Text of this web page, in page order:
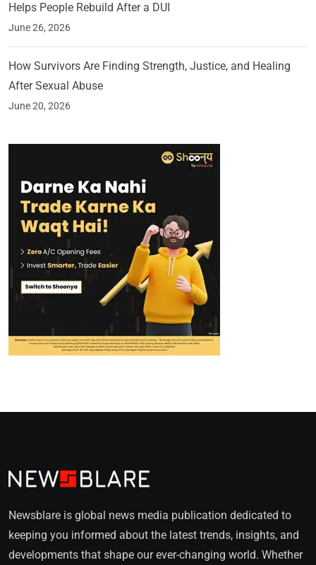
Helps People Rebuild After a DUI
June 26, 2026
How Survivors Are Finding Strength, Justice, and Healing
After Sexual Abuse
June 20, 2026
Newsblare is global news media publication dedicated to
keeping you informed about the latest trends, insights, and
developments that shape our ever-changing world. Whether